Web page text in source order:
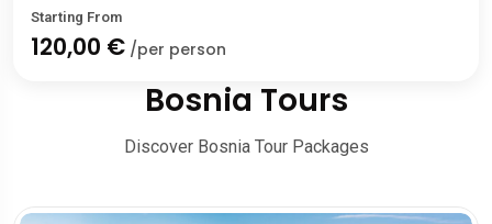
Starting From
120,00 € /per person
Bosnia Tours
Discover Bosnia Tour Packages